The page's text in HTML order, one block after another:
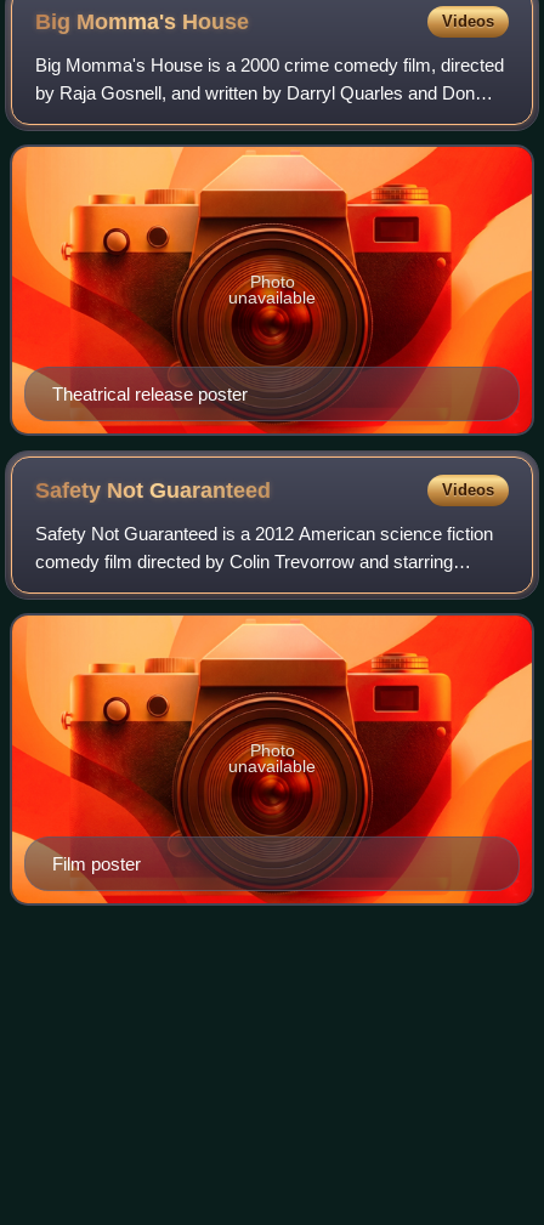
Big Momma's House Videos
Big Momma's House is a 2000 crime comedy film, directed
by Raja Gosnell, and written by Darryl Quarles and Don
Rhymer. The film stars Martin Lawrence as an FBI agent
who is tasked with tracking down a
Theatrical release poster
Photo
unavailable
Safety NotGuaranteed Videos
Safety Not Guaranteed is a 2012 American science fiction
comedy film directed by Colin Trevorrow and starring
Aubrey Plaza and Mark Duplass. It was inspired by a joke
classified ad that ran in Backwoo
Film poster
Photo
unavailable